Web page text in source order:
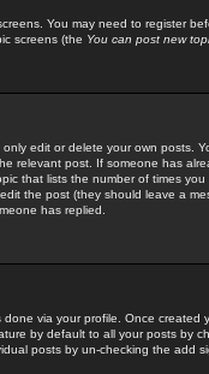
You may need to register
screens (the You can post new
edit or delete your own posts.
relevant post. If someone has
that lists the number of times
the post (they should leave a
has replied.
via your profile. Once created
by default to all your posts by
posts by un-checking the add